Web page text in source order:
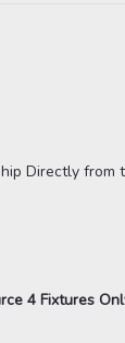
Directly from
4 Fixtures